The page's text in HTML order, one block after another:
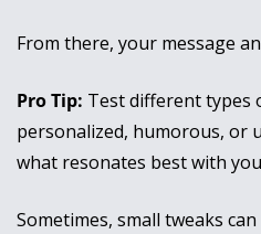
From there, your message
Pro Tip: Test different types
personalized, humorous, or
what resonates best with
Sometimes, small tweaks